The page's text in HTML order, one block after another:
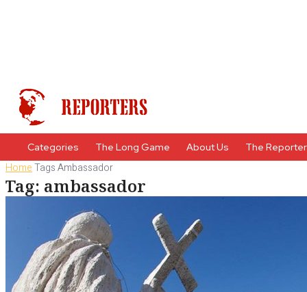
Categories The Long Game About Us The
HomeTagsAmbassador
Tag: ambassador